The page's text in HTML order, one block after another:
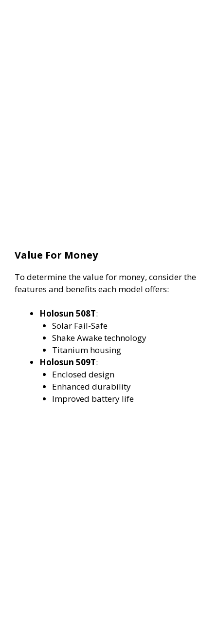
Value For Money
To determine the value for money, consider the
features and benefits each model offers:
Holosun 508T:
Solar Fail-Safe
Shake Awake technology
Titanium housing
Holosun 509T:
Enclosed design
Enhanced durability
Improved battery life